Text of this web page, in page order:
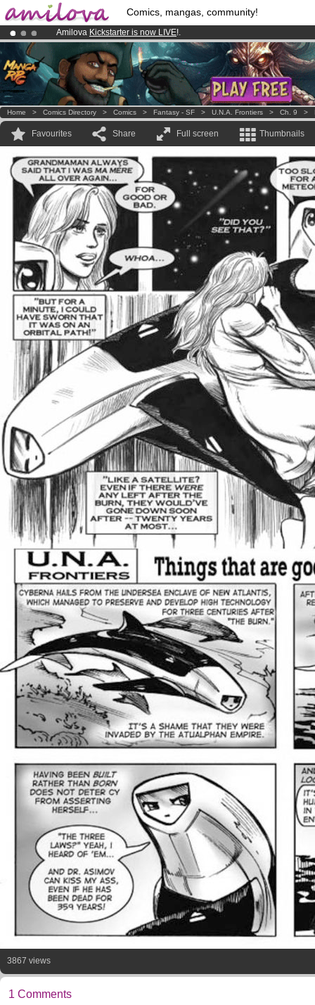
Comics, mangas, community!
Amilova Kickstarter is now LIVE!.
Already 100000membersand 1000comics & mangas!.
Premium membership from3.95 euros per month !Get membership
Home > Comics Directory > Comics > Fantasy - SF > U.N.A. Frontiers > Ch. 9 >
Favourites Share Full screen Thumbnails
3867 views
1 Comments